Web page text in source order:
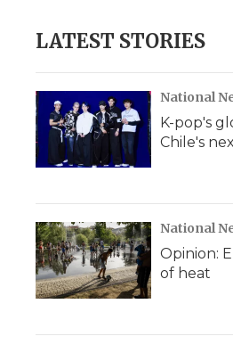
LATEST STORIES
National
K-pop's
Chile's
National
Opinion:
of heat